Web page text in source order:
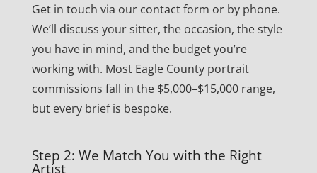
Get in touch via our contact form or by phone.
We’ll discuss your sitter, the occasion, the style
you have in mind, and the budget you’re
working with. Most Eagle County portrait
commissions fall in the $5,000–$15,000 range,
but every brief is bespoke.
Step 2: We Match You with the Right
Artist